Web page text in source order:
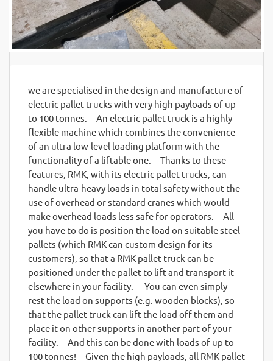
we are specialised in the design and manufacture of
electric pallet trucks with very high payloads of up
to 100 tonnes. An electric pallet truck is a highly
flexible machine which combines the convenience
of an ultra low-level loading platform with the
functionality of a liftable one. Thanks to these
features, RMK, with its electric pallet trucks, can
handle ultra-heavy loads in total safety without the
use of overhead or standard cranes which would
make overhead loads less safe for operators. All
you have to do is position the load on suitable steel
pallets (which RMK can custom design for its
customers), so that a RMK pallet truck can be
positioned under the pallet to lift and transport it
elsewhere in your facility. You can even simply
rest the load on supports (e.g. wooden blocks), so
that the pallet truck can lift the load off them and
place it on other supports in another part of your
facility. And this can be done with loads of up to
100 tonnes! Given the high payloads, all RMK pallet